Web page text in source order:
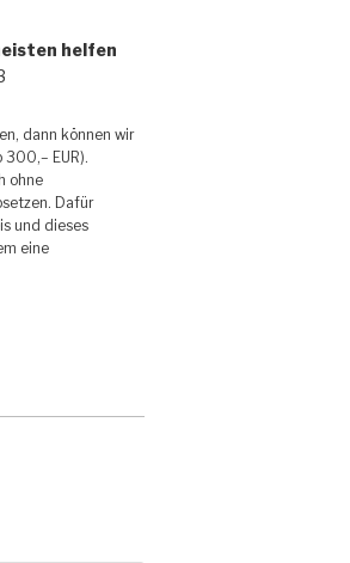
helfen
dann können wir
300,– EUR).
ohne
Dafür
und dieses
eine